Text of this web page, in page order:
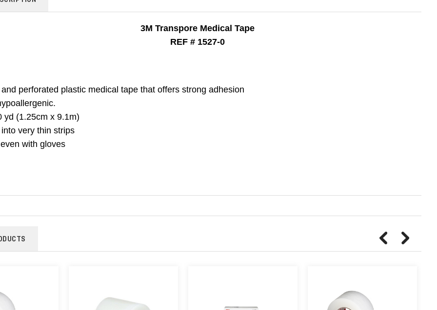
3M Transpore Medical Tape
REF # 1527-0
perforated plastic medical tape that offers strong adhesion
ypoallergenic.
yd (1.25cm x 9.1m)
very thin strips
with gloves